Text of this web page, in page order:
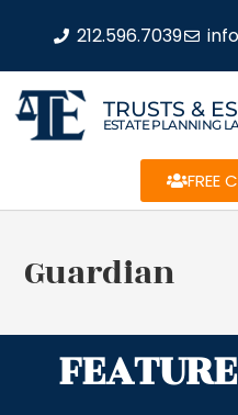
212.596.7039
TRUSTS &
ESTATE PLANNING
FREE
Guardian